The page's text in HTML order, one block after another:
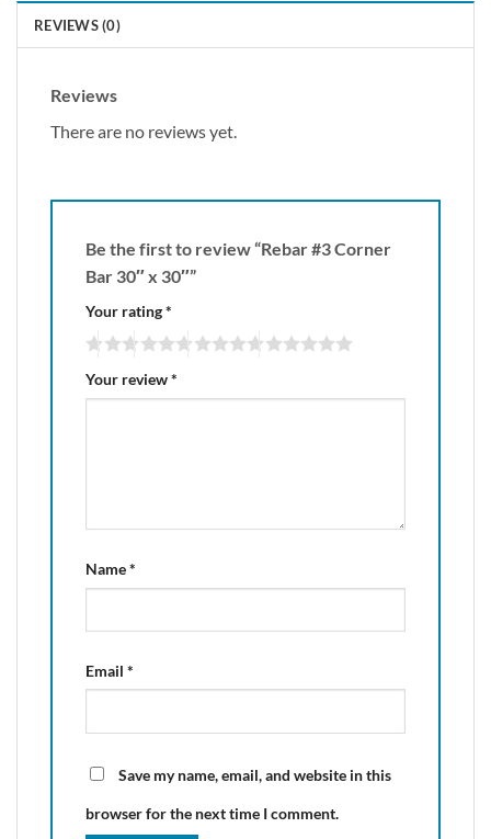
REVIEWS (0)
Reviews
There are no reviews yet.
Be the first to review “Rebar #3 Corner
Bar 30″ x 30″”
Your rating*
Your review*
Name*
Email *
Save my name, email, and website in this
browser for the next time I comment.